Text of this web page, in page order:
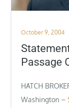
Posted
on
October 9, 2004
Passage
HATCH
Washington –